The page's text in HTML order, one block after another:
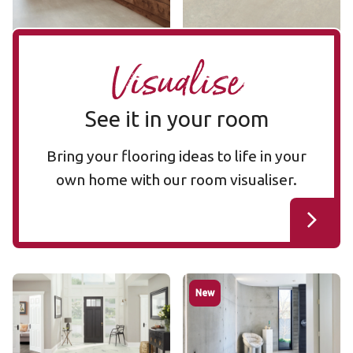
Visualise
See it in your room
Bring your flooring ideas to life in your
own home with our room visualiser.
Palazzo Marble RKT2413
RKT2413
$$$ - Premium range
New
Luna Breccia Marble
RKT3020
$$$ - Premium range